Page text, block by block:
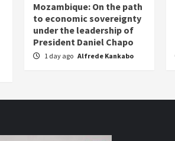
Mozambique: On the path
to economic sovereignty
under the leadership of
President Daniel Chapo
1 day ago Alfrede Kankabo